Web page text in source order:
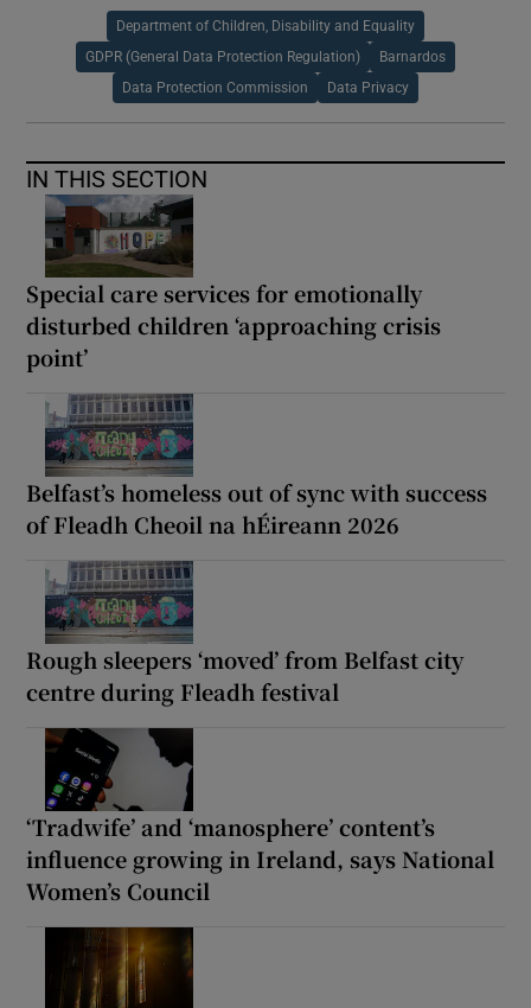
Department of Children, Disability and Equality
GDPR (General Data Protection Regulation) Barnardos
Data Protection Commission Data Privacy
IN THIS SECTION
Special care services for emotionally
disturbed children ‘approaching crisis
point’
Belfast’s homeless out of sync with success
of Fleadh Cheoil na hÉireann 2026
Rough sleepers ‘moved’ from Belfast city
centre during Fleadh festival
‘Tradwife’ and ‘manosphere’ content’s
influence growing in Ireland, says National
Women’s Council